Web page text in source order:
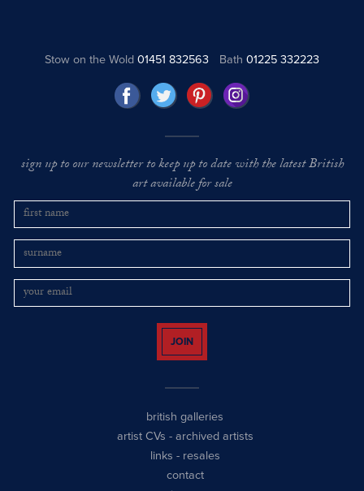
Stow on the Wold01451 832563 Bath 01225 332223
sign up to our newsletter to keep up to date with the latest British
art available for sale
JOIN
british galleries
artist CVs - archived artists
links - resales
contact